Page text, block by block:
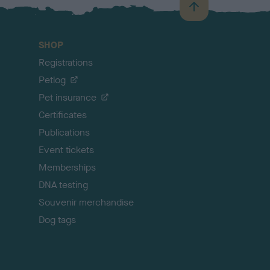
B
a
SHOP
Registrations
Petlog
Pet insurance
Certificates
Publications
Event tickets
Memberships
DNA testing
Souvenir merchandise
Dog tags